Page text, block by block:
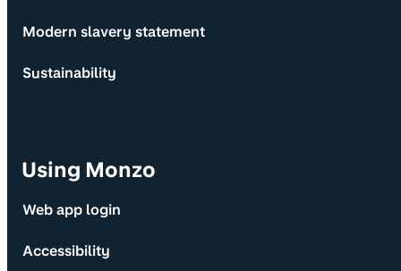
Modern slavery statement
Sustainability
Using Monzo
Web app login
Accessibility